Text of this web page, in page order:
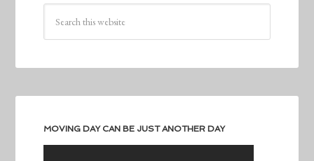
MOVING DAY CAN BE JUST ANOTHER DAY